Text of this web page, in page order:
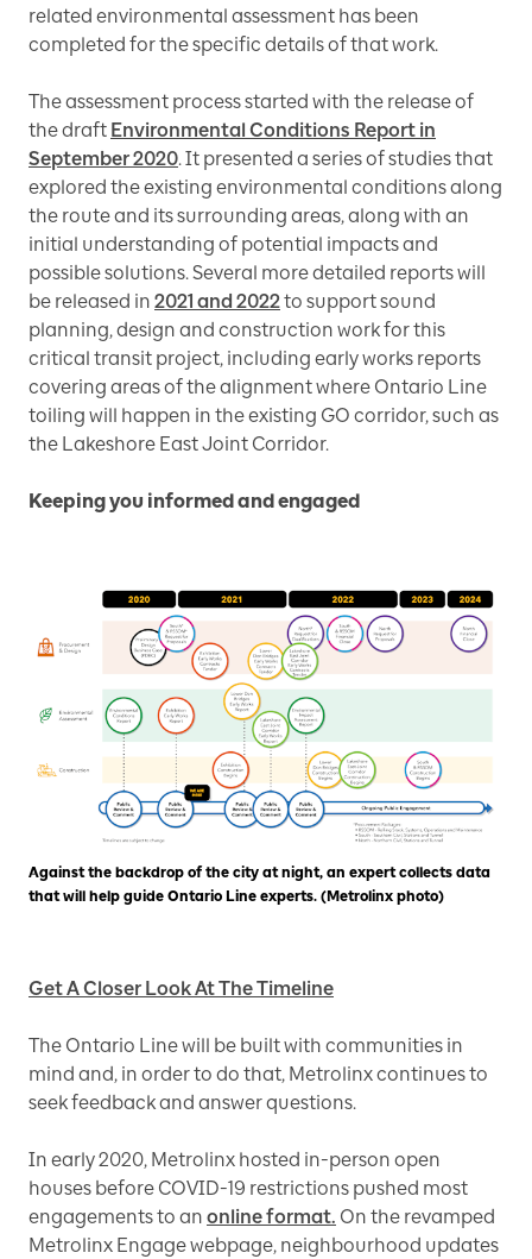
related environmental assessment has been
completed for the specific details of that work.
The assessment process started with the release of
the draft Environmental Conditions Report in
September 2020. It presented a series of studies that
explored the existing environmental conditions along
the route and its surrounding areas, along with an
initial understanding of potential impacts and
possible solutions. Several more detailed reports will
be released in 2021 and 2022to support sound
planning, design and construction work for this
critical transit project, including early works reports
covering areas of the alignment where Ontario Line
toiling will happen in the existing GO corridor, such as
the Lakeshore East Joint Corridor.
Keeping you informed and engaged
Against the backdrop of the city at night, an expert collects data
that will help guide Ontario Line experts. (Metrolinx photo)
Get A Closer Look At The Timeline
The Ontario Line will be built with communities in
mind and, in order to do that, Metrolinx continues to
seek feedback and answer questions.
In early 2020, Metrolinx hosted in-person open
houses before COVID-19 restrictions pushed most
engagements to an online format. On the revamped
Metrolinx Engage webpage, neighbourhood updates